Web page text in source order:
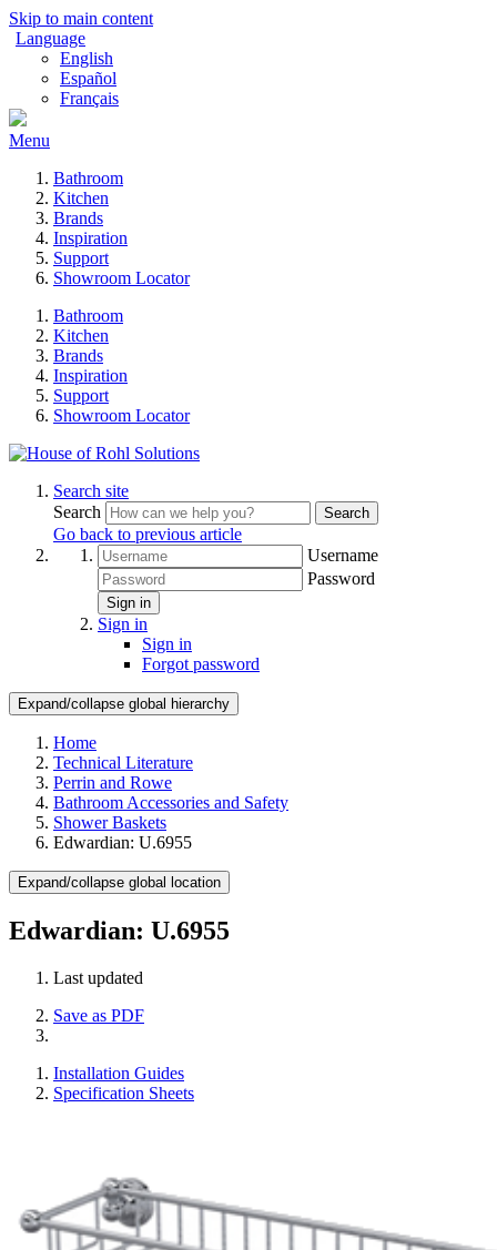
Skip to main content
Language
English
Español
Français
Menu
Bathroom
Kitchen
Brands
Inspiration
Support
Showroom Locator
Bathroom
Kitchen
Brands
Inspiration
Support
Showroom Locator
Search site
Search
Search
Go back to previous article
Username
Password
Sign in
Sign in
Sign in
Forgot password
Expand/collapse global hierarchy
Home
Technical Literature
Perrin and Rowe
Bathroom Accessories and Safety
Shower Baskets
Edwardian: U.6955
Expand/collapse global location
Edwardian: U.6955
Last updated
Save as PDF
Installation Guides
Specification Sheets